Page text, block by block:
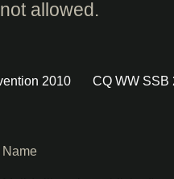
allowed.
2010 CQ WW SSB
Name